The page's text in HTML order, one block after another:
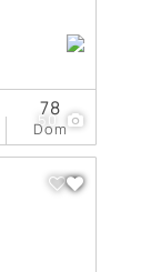
50
Dom
78